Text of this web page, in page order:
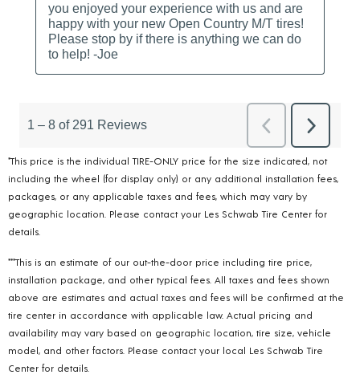
*This price is the individual TIRE-ONLY price for the size indicated, not
including the wheel (for display only) or any additional installation fees,
packages, or any applicable taxes and fees, which may vary by
geographic location. Please contact your Les Schwab Tire Center for
details.
***This is an estimate of our out-the-door price including tire price,
installation package, and other typical fees. All taxes and fees shown
above are estimates and actual taxes and fees will be confirmed at the
tire center in accordance with applicable law. Actual pricing and
availability may vary based on geographic location, tire size, vehicle
model, and other factors. Please contact your local Les Schwab Tire
Center for details.